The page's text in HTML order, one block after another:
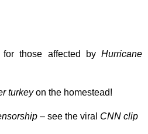
those affected byHurricane
turkeyon the homestead!
– see the viral CNN clip